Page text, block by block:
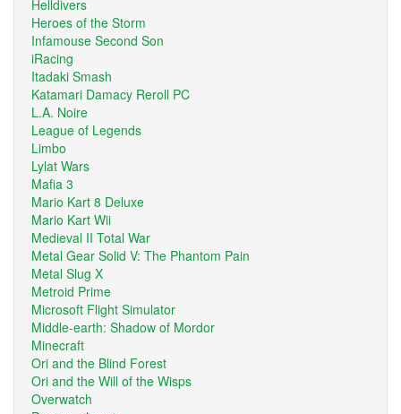
Helldivers
Heroes of the Storm
Infamouse Second Son
iRacing
Itadaki Smash
Katamari Damacy Reroll PC
L.A. Noire
League of Legends
Limbo
Lylat Wars
Mafia 3
Mario Kart 8 Deluxe
Mario Kart Wii
Medieval II Total War
Metal Gear Solid V: The Phantom Pain
Metal Slug X
Metroid Prime
Microsoft Flight Simulator
Middle-earth: Shadow of Mordor
Minecraft
Ori and the Blind Forest
Ori and the Will of the Wisps
Overwatch